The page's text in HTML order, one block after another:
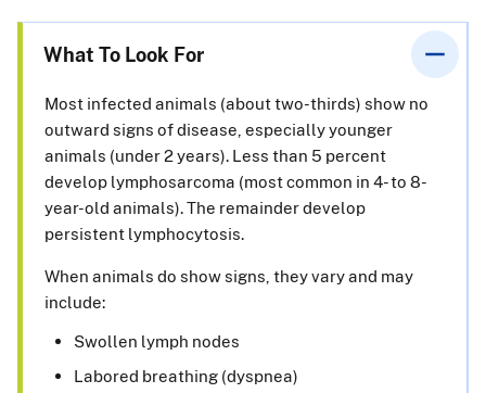
What To Look For
Most infected animals (about two-thirds) show no
outward signs of disease, especially younger
animals (under 2 years). Less than 5 percent
develop lymphosarcoma (most common in 4- to 8-
year-old animals). The remainder develop
persistent lymphocytosis.
When animals do show signs, they vary and may
include:
Swollen lymph nodes
Labored breathing (dyspnea)